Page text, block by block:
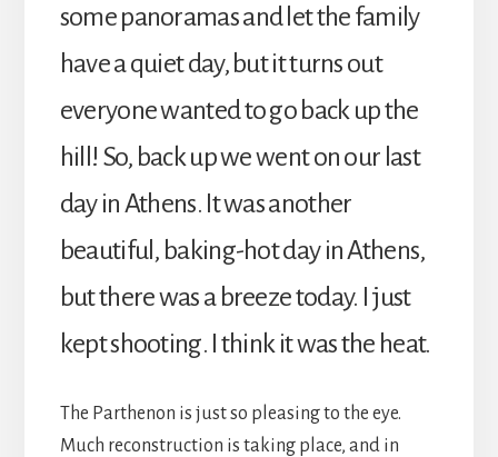
some panoramas and let the family
have a quiet day, but it turns out
everyone wanted to go back up the
hill! So, back up we went on our last
day in Athens. It was another
beautiful, baking-hot day in Athens,
but there was a breeze today. I just
kept shooting. I think it was the heat.
The Parthenon is just so pleasing to the eye.
Much reconstruction is taking place, and in